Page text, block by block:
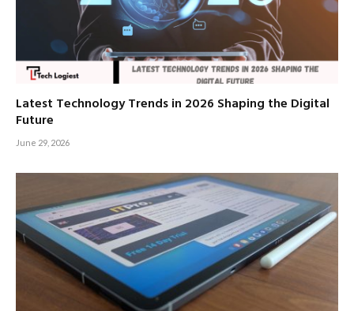
Latest Technology Trends in 2026 Shaping the Digital
Future
June 29, 2026